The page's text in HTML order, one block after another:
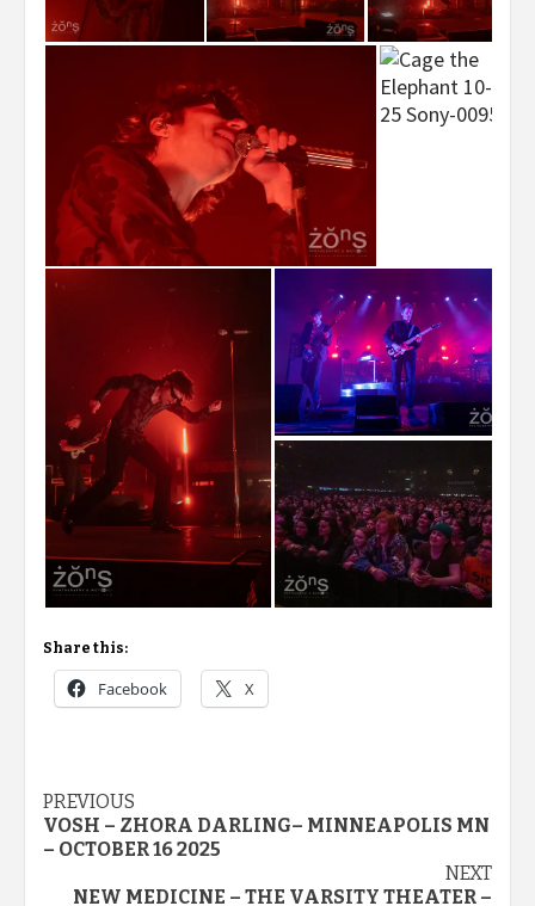
Share this:
Facebook X
Post
navigation
PREVIOUS
VOSH – ZHORA DARLING– MINNEAPOLIS MN
– OCTOBER 16 2025
NEXT
NEW MEDICINE – THE VARSITY THEATER –